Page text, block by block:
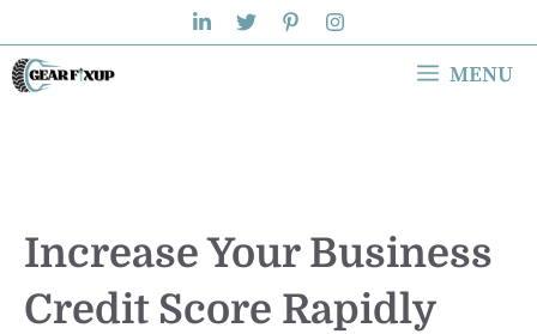
to
content
MENU
Increase Your Business
Credit Score Rapidly